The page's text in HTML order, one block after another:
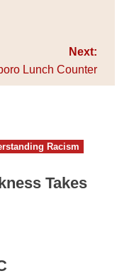
Next:
Lunch Counter
Racism
Takes